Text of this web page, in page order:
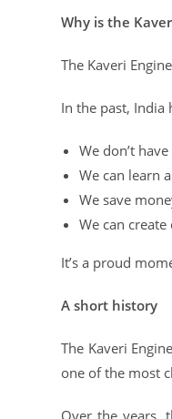
Why is the
The Kaveri
In the past, India
We don’t
We can learn
We save
We can
It’s a proud
A short history
The Kaveri
one of the most
Over the years,